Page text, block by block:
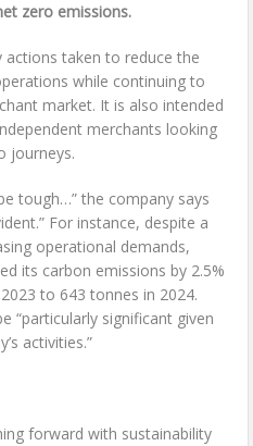
zero emissions.
actions taken to reduce the
while continuing to
market. It is also intended
merchants looking
journeys.
tough…” the company says
For instance, despite a
operational demands,
its carbon emissions by 2.5%
to 643 tonnes in 2024.
“particularly significant given
activities.”
forward with sustainability